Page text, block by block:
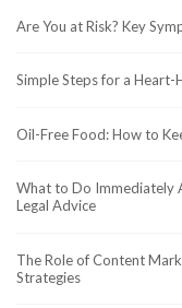
Are You at Risk? Key
Simple Steps for a Heart-
Oil-Free Food: How to
What to Do Immediately
Legal Advice
The Role of Content
Strategies